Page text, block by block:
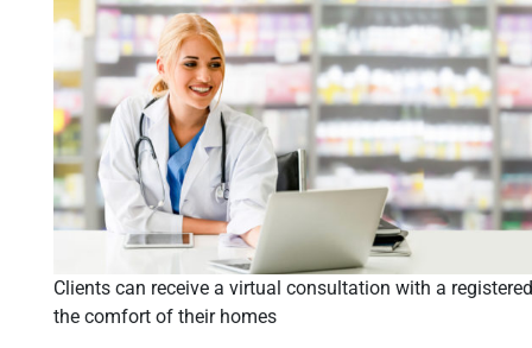
Clients can receive a virtual consultation with a
the comfort of their homes